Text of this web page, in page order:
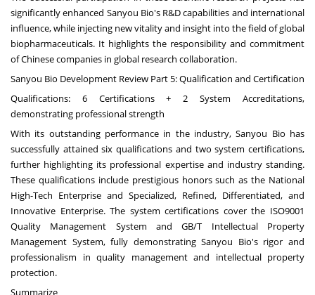
significantly enhanced Sanyou Bio's R&D capabilities and international
influence, while injecting new vitality and insight into the field of global
biopharmaceuticals. It highlights the responsibility and commitment
of Chinese companies in global research collaboration.
Sanyou Bio Development Review Part 5: Qualification and Certification
Qualifications: 6 Certifications + 2 System Accreditations,
demonstrating professional strength
With its outstanding performance in the industry, Sanyou Bio has
successfully attained six qualifications and two system certifications,
further highlighting its professional expertise and industry standing.
These qualifications include prestigious honors such as the National
High-Tech Enterprise and Specialized, Refined, Differentiated, and
Innovative Enterprise. The system certifications cover the ISO9001
Quality Management System and GB/T Intellectual Property
Management System, fully demonstrating Sanyou Bio's rigor and
professionalism in quality management and intellectual property
protection.
Summarize